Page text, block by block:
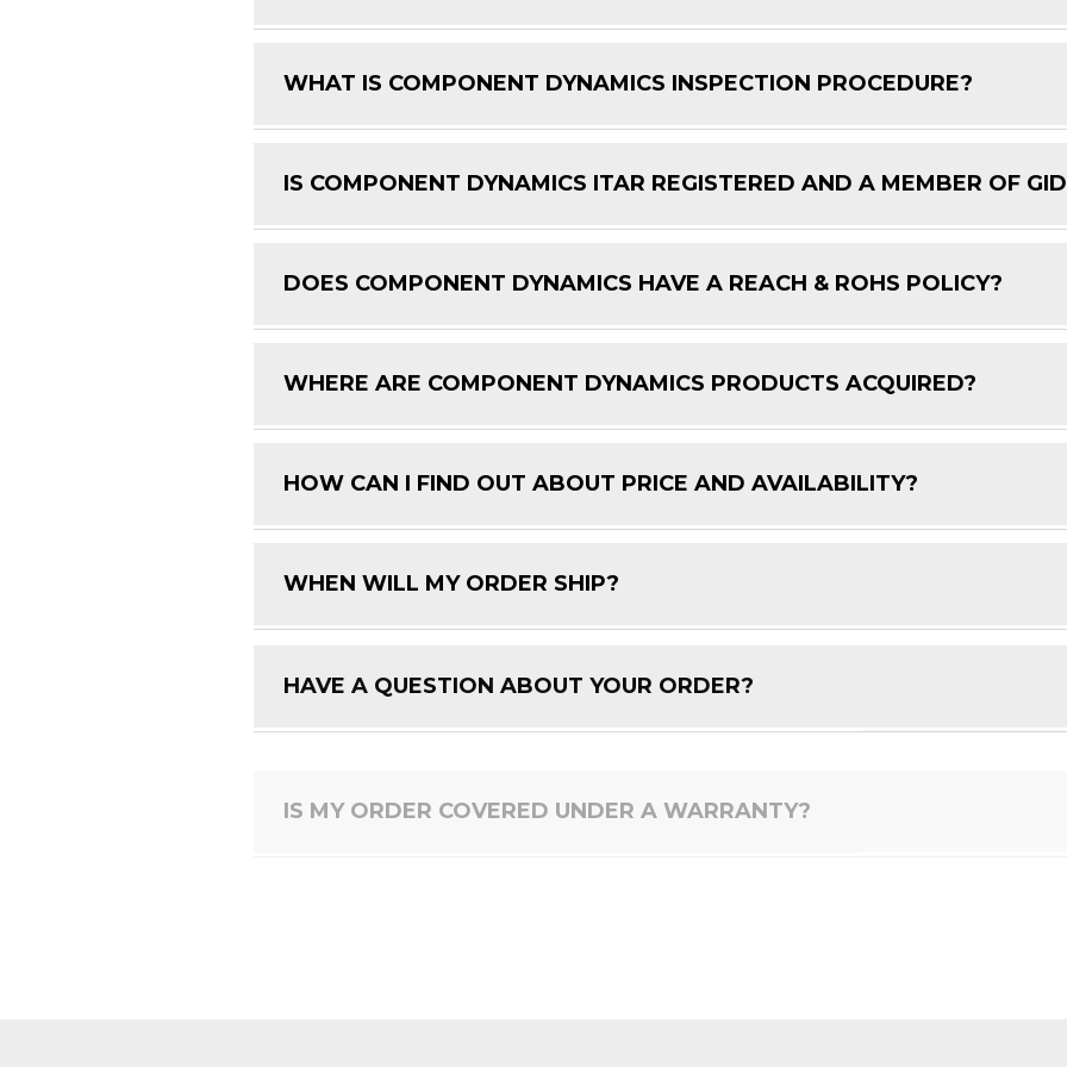
WHAT IS COMPONENT DYNAMICS INSPECTION PROCEDURE?
IS COMPONENT DYNAMICS ITAR REGISTERED AND A MEMBER OF
DOES COMPONENT DYNAMICS HAVE A REACH & ROHS POLICY?
WHERE ARE COMPONENT DYNAMICS PRODUCTS ACQUIRED?
HOW CAN I FIND OUT ABOUT PRICE AND AVAILABILITY?
WHEN WILL MY ORDER SHIP?
HAVE A QUESTION ABOUT YOUR ORDER?